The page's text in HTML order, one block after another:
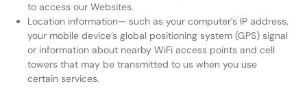
to access our Websites.
Location information— such as your computer’s IP address,
your mobile device’s global positioning system (GPS) signal
or information about nearby WiFi access points and cell
towers that may be transmitted to us when you use
certain services.